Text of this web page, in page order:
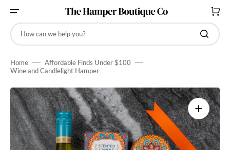
CONTENT
How can we help you?
CART
Home
Affordable Finds Under $100
Wine and Candlelight Hamper